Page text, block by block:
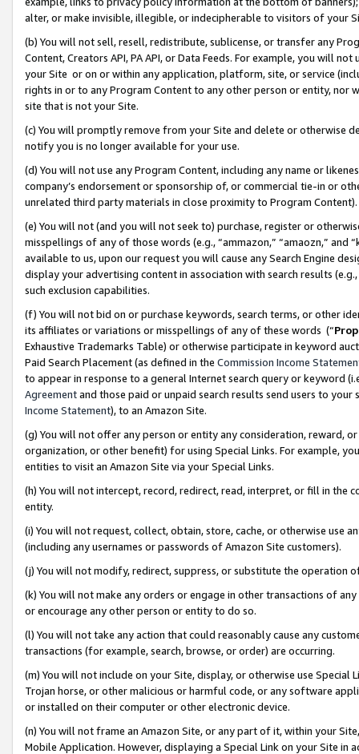
alter, or make invisible, illegible, or indecipherable to visitors of your
(b) You will not sell, resell, redistribute, sublicense, or transfer any
Content, Creators API, PA API, or Data Feeds. For example, you will
your Site or on or within any application, platform, site, or service
rights in or to any Program Content to any other person or entity, nor
site that is not your Site.
(c) You will promptly remove from your Site and delete or otherwise
notify you is no longer available for your use.
(d) You will not use any Program Content, including any name or
company’s endorsement or sponsorship of, or commercial tie-in or
unrelated third party materials in close proximity to Program Content).
(e) You will not (and you will not seek to) purchase, register or
misspellings of any of those words (e.g., “ammazon,” “amaozn,” and
available to us, upon our request you will cause any Search Engine
display your advertising content in association with search results
such exclusion capabilities.
(f) You will not bid on or purchase keywords, search terms, or other
its affiliates or variations or misspellings of any of these words (“
Exhaustive Trademarks Table) or otherwise participate in keyword
Paid Search Placement (as defined in the Commission Income
to appear in response to a general Internet search query or keyword
Agreementand those paid or unpaid search results send users to
Income Statement), to an Amazon Site.
(g) You will not offer any person or entity any consideration, reward,
organization, or other benefit) for using Special Links. For example,
entities to visit an Amazon Site via your Special Links.
(h) You will not intercept, record, redirect, read, interpret, or fill in
entity.
(i) You will not request, collect, obtain, store, cache, or otherwise use
(including any usernames or passwords of Amazon Site customers).
(j) You will not modify, redirect, suppress, or substitute the operation
(k) You will not make any orders or engage in other transactions of
or encourage any other person or entity to do so.
(l) You will not take any action that could reasonably cause any
transactions (for example, search, browse, or order) are occurring.
(m) You will not include on your Site, display, or otherwise use
Trojan horse, or other malicious or harmful code, or any software
or installed on their computer or other electronic device.
(n) You will not frame an Amazon Site, or any part of it, within your
Mobile Application. However, displaying a Special Link on your Site